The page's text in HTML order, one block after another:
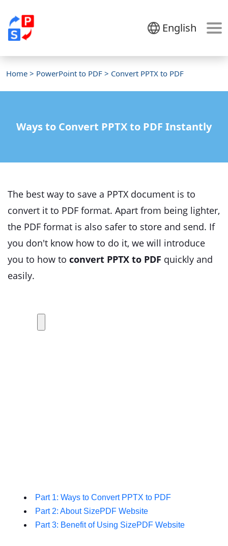
English
Home > PowerPoint to PDF > Convert PPTX to PDF
Ways to Convert PPTX to PDF Instantly
The best way to save a PPTX document is to
convert it to PDF format. Apart from being lighter,
the PDF format is also safer to store and send. If
you don't know how to do it, we will introduce
you to how to convert PPTX to PDF quickly and
easily.
Part 1: Ways to Convert PPTX to PDF
Part 2: About SizePDF Website
Part 3: Benefit of Using SizePDF Website